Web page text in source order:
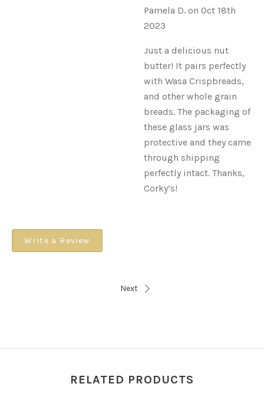
Pamela D. on Oct 18th
2023
Just a delicious nut
butter! It pairs perfectly
with Wasa Crispbreads,
and other whole grain
breads. The packaging of
these glass jars was
protective and they came
through shipping
perfectly intact. Thanks,
Corky’s!
Write a Review
Next
RELATED PRODUCTS